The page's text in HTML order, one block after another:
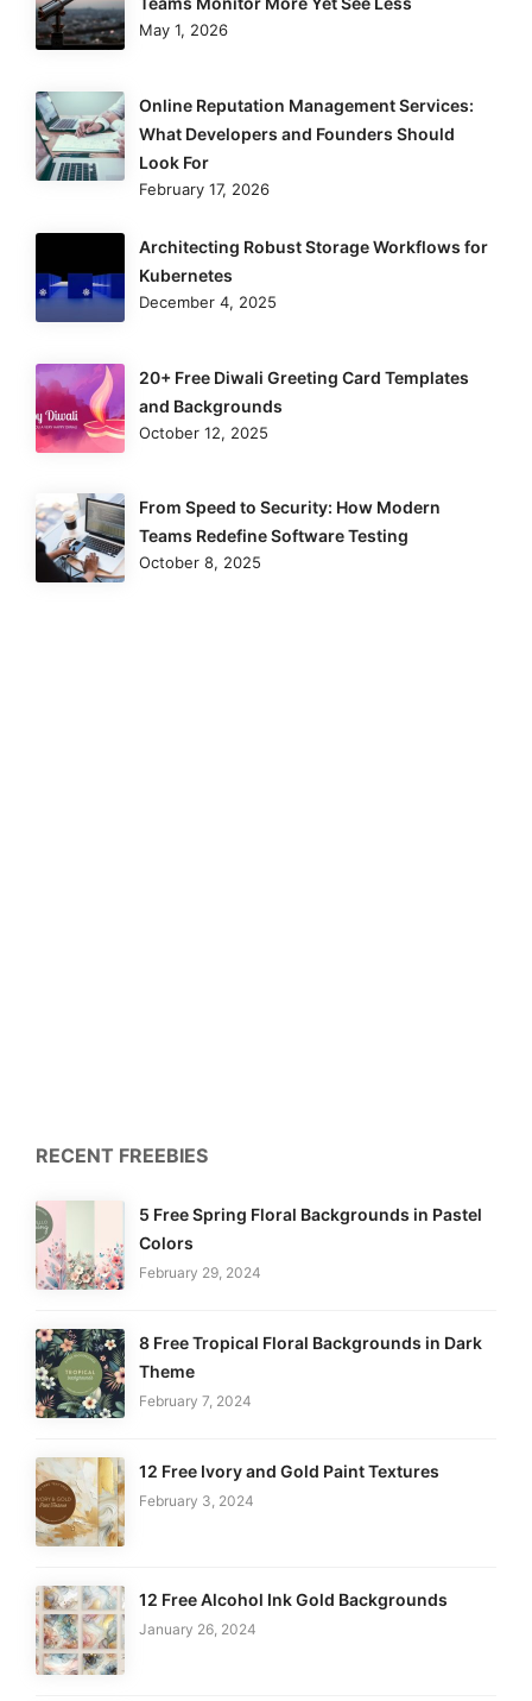
May 1, 2026
Online Reputation Management Services:
What Developers and Founders Should
Look For
February 17, 2026
Architecting Robust Storage Workflows for
Kubernetes
December 4, 2025
20+ Free Diwali Greeting Card Templates
and Backgrounds
October 12, 2025
From Speed to Security: How Modern
Teams Redefine Software Testing
October 8, 2025
RECENT FREEBIES
5 Free Spring Floral Backgrounds in Pastel
Colors
February 29, 2024
8 Free Tropical Floral Backgrounds in Dark
Theme
February 7, 2024
12 Free Ivory and Gold Paint Textures
February 3, 2024
12 Free Alcohol Ink Gold Backgrounds
January 26, 2024